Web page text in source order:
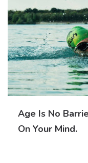
Age Is No
On Your Mind.